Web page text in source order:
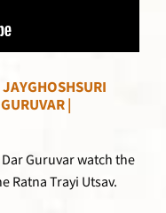
JAYGHOSHSURI
|
Guruvar watch the
Ratna Trayi Utsav.